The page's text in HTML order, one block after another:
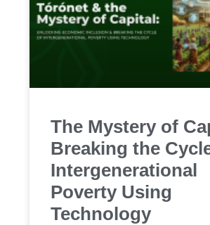
The Mystery of
Breaking the
Intergenerational
Poverty Using
Technology